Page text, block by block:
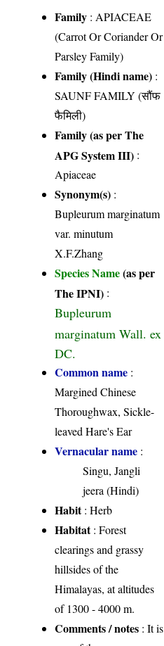
Family : APIACEAE
(Carrot Or Coriander Or
Parsley Family)
Family (Hindi name) :
SAUNF FAMILY (सौंफ
फैमिली)
Family (as per The
APG System III) :
Apiaceae
Synonym(s) :
Bupleurum marginatum
var. minutum
X.F.Zhang
Species Name(as per
The IPNI) :
Bupleurum
marginatum Wall. ex
DC.
Common name :
Margined Chinese
Thoroughwax, Sickle-
leaved Hare's Ear
Vernacular name :
Singu, Jangli
jeera (Hindi)
Habit: Herb
Habitat: Forest
clearings and grassy
hillsides of the
Himalayas, at altitudes
of 1300 - 4000 m.
Comments / notes : It is